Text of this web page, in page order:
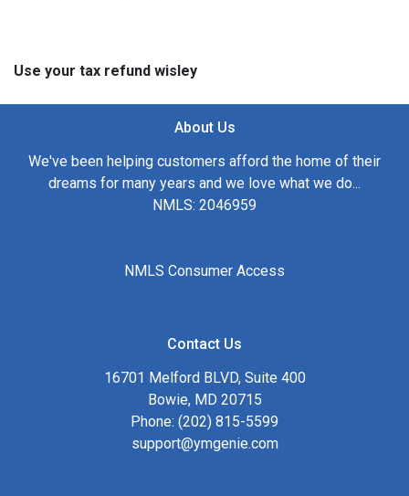
Use your tax refund wisley
About Us
We've been helping customers afford the home of their
dreams for many years and we love what we do...
NMLS: 2046959
NMLS Consumer Access
Contact Us
16701 Melford BLVD, Suite 400
Bowie, MD 20715
Phone: (202) 815-5599
support@ymgenie.com